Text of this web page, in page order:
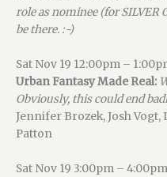
role as nominee (for SILVER
be there. :-)
Sat Nov 19 12:00pm –
Urban Fantasy Made Real:
Obviously, this could end
Jennifer Brozek, Josh
Patton
Sat Nov 19 3:00pm – 4:00pm